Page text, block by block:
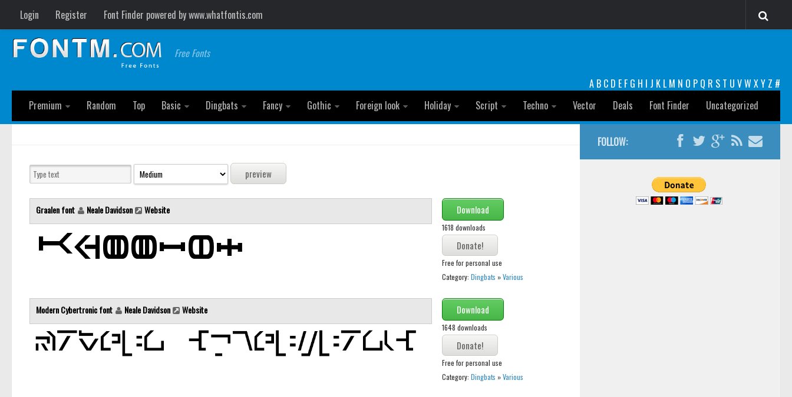
Login Register Font Finder powered by www.whatfontis.com
Free Fonts
A B C D E F G H I J K L M N O P Q R S T U VW XY Z #
Premium
Random Top Basic Dingbats Fancy Gothic Foreign look Holiday Script Techno Vector Deals Font Finder Uncategorized
Graalen font Neale Davidson Website Download
1618 downloads
Free for personal use
Category: Dingbats »Various
Modern Cybertronic font Neale Davidson Website Download
1648 downloads
Free for personal use
Category: Dingbats »Various
FOLLOW: